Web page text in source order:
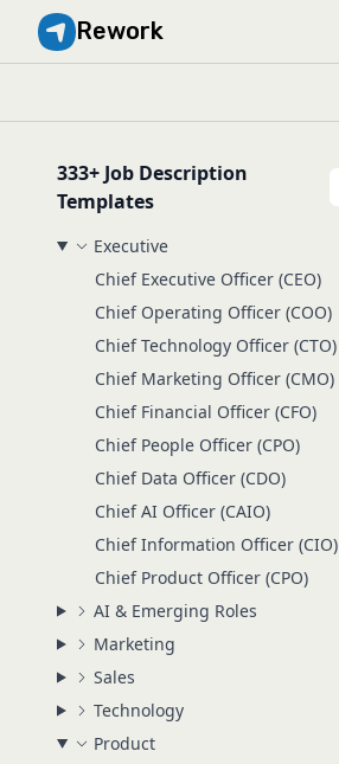
Rework
333+ Job Description
Templates
Executive
Chief Executive Officer (CEO)
Chief Operating Officer (COO)
Chief Technology Officer (CTO)
Chief Marketing Officer (CMO)
Chief Financial Officer (CFO)
Chief People Officer (CPO)
Chief Data Officer (CDO)
Chief AI Officer (CAIO)
Chief Information Officer (CIO)
Chief Product Officer (CPO)
AI & Emerging Roles
Marketing
Sales
Technology
Product